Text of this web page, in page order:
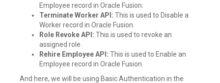
Employee record in Oracle Fusion.
Terminate Worker API: This is used to Disable a
Worker record in Oracle Fusion.
Role Revoke API: This is used to revoke an
assigned role.
Rehire Employee API: This is used to Enable an
Employee record in Oracle Fusion.
And here, we will be using Basic Authentication in the